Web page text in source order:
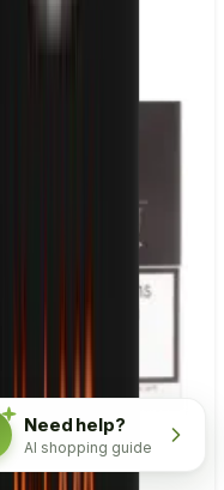
Need help?
AI shopping guide